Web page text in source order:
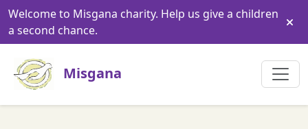
Welcome to Misgana charity. Help us give a children
a second chance.
Misgana